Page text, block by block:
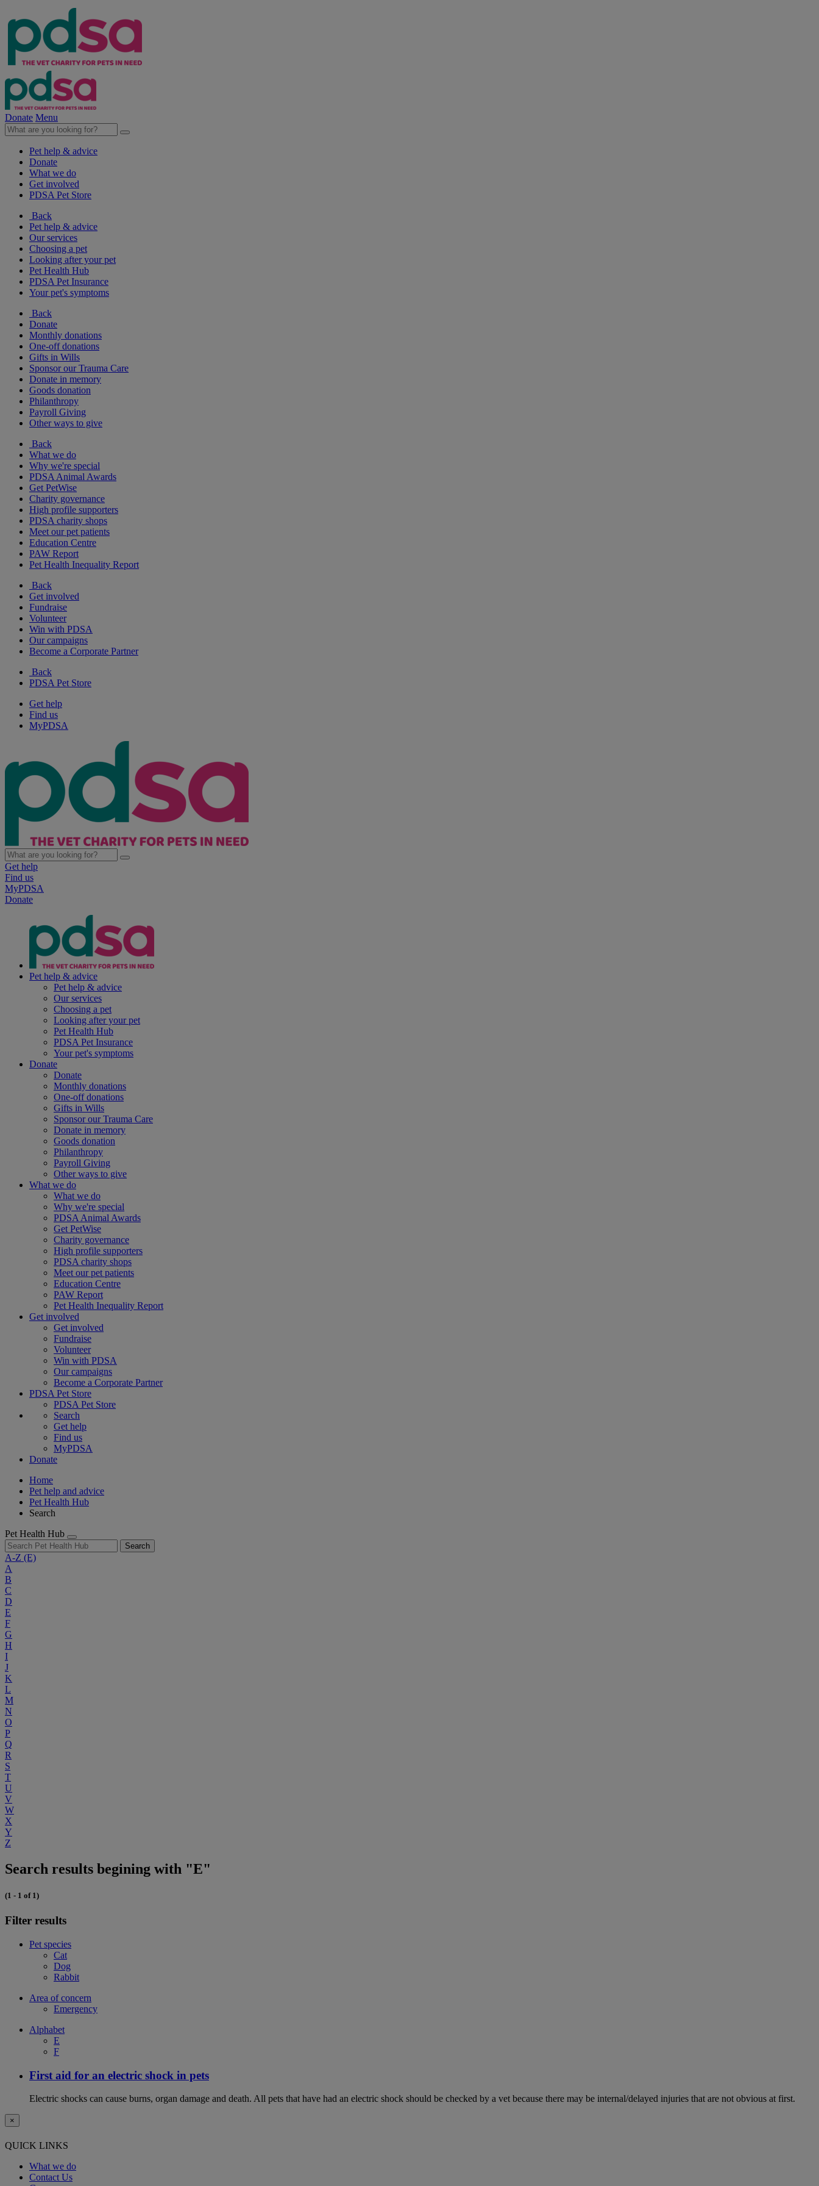
Donate Menu
Pet help & advice
Donate
What we do
Get involved
PDSA Pet Store
Back
Pet help & advice
Our services
Choosing a pet
Looking after your pet
Pet Health Hub
PDSA Pet Insurance
Your pet's symptoms
Back
Donate
Monthly donations
One-off donations
Gifts in Wills
Sponsor our Trauma Care
Donate in memory
Goods donation
Philanthropy
Payroll Giving
Other ways to give
Back
What we do
Why we're special
PDSA Animal Awards
Get PetWise
Charity governance
High profile supporters
PDSA charity shops
Meet our pet patients
Education Centre
PAW Report
Pet Health Inequality Report
Back
Get involved
Fundraise
Volunteer
Win with PDSA
Our campaigns
Become a Corporate Partner
Back
PDSA Pet Store
Get help
Find us
MyPDSA
Get help
Find us
MyPDSA
Donate
Pet help & advice
Pet help & advice
Our services
Choosing a pet
Looking after your pet
Pet Health Hub
PDSA Pet Insurance
Your pet's symptoms
Donate
Donate
Monthly donations
One-off donations
Gifts in Wills
Sponsor our Trauma Care
Donate in memory
Goods donation
Philanthropy
Payroll Giving
Other ways to give
What we do
What we do
Why we're special
PDSA Animal Awards
Get PetWise
Charity governance
High profile supporters
PDSA charity shops
Meet our pet patients
Education Centre
PAW Report
Pet Health Inequality Report
Get involved
Get involved
Fundraise
Volunteer
Win with PDSA
Our campaigns
Become a Corporate Partner
PDSA Pet Store
PDSA Pet Store
Search
Get help
Find us
MyPDSA
Donate
Home
Pet help and advice
Pet Health Hub
Search
Pet Health Hub
Search
A-Z (E)
A
B
C
D
E
F
G
H
I
J
K
L
M
N
O
P
Q
R
S
T
U
V
W
X
Y
Z
Search results begining with "E"
(1 - 1 of 1)
Filter results
Pet species
Cat
Dog
Rabbit
Area of concern
Emergency
Alphabet
E
F
First aid for an electric shock in pets
Electric shocks can cause burns, organ damage and death. All pets that have had an electric shock should be checked by a vet because there may be internal/delayed injuries that are not obvious at first.
×
QUICK LINKS
What we do
Contact Us